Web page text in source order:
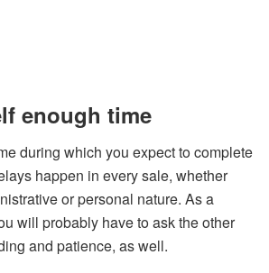
enough time
during which you expect to complete
happen in every sale, whether
or personal nature. As a
will probably have to ask the other
and patience, as well.